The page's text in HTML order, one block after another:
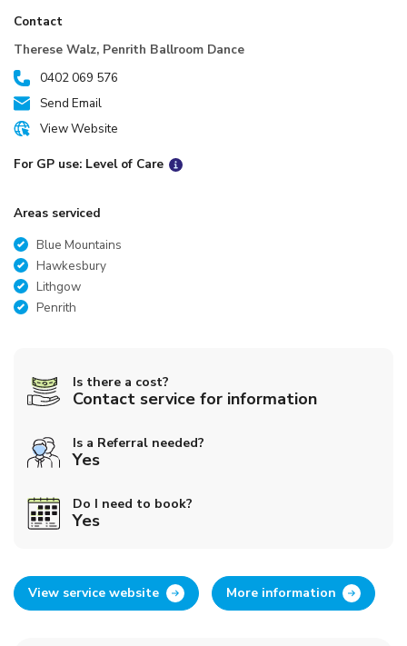
Contact
Therese Walz, Penrith Ballroom Dance
0402 069 576
Send Email
View Website
For GP use: Level of Care
Areas serviced
Blue Mountains
Hawkesbury
Lithgow
Penrith
Is there a cost?
Contact service for information
Is a Referral needed?
Yes
Do I need to book?
Yes
View service website More information